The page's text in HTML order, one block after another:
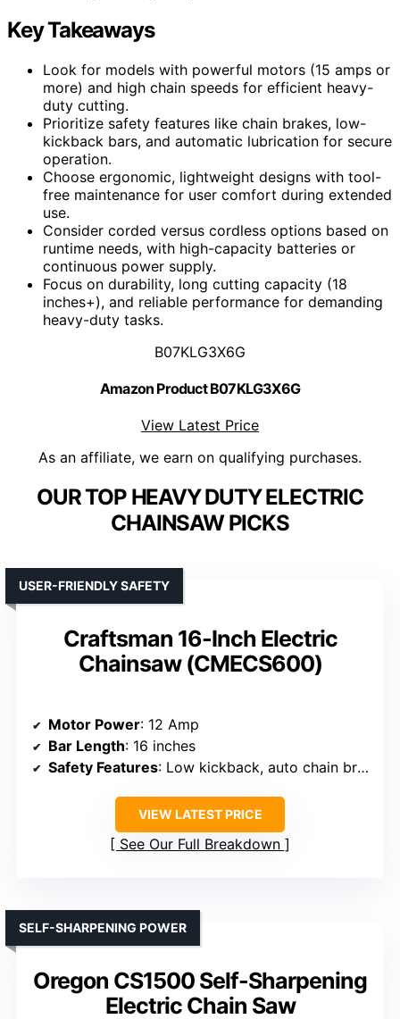
Key Takeaways
Look for models with powerful motors (15 amps or
more) and high chain speeds for efficient heavy-
duty cutting.
Prioritize safety features like chain brakes, low-
kickback bars, and automatic lubrication for secure
operation.
Choose ergonomic, lightweight designs with tool-
free maintenance for user comfort during extended
use.
Consider corded versus cordless options based on
runtime needs, with high-capacity batteries or
continuous power supply.
Focus on durability, long cutting capacity (18
inches+), and reliable performance for demanding
heavy-duty tasks.
B07KLG3X6G
Amazon Product B07KLG3X6G
View Latest Price
As an affiliate, we earn on qualifying purchases.
OUR TOP HEAVY DUTY ELECTRIC
CHAINSAW PICKS
Craftsman 16-Inch Electric
Chainsaw (CMECS600)
USER-FRIENDLY SAFETY
Motor Power: 12 Amp
Bar Length: 16 inches
Safety Features: Low kickback, auto chain brake
VIEW LATEST PRICE
See Our Full Breakdown
Oregon CS1500 Self-Sharpening
Electric Chain Saw
SELF-SHARPENING POWER